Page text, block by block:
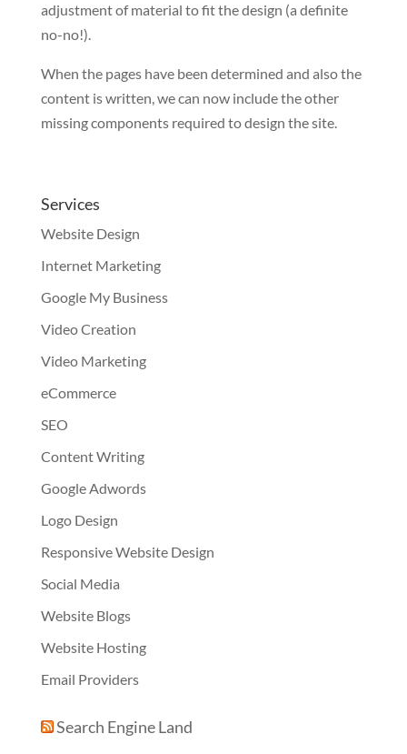
adjustment of material to fit the design (a definite
no-no!).
When the pages have been determined and also the
content is written, we can now include the other
missing components required to design the site.
Services
Website Design
Internet Marketing
Google My Business
Video Creation
Video Marketing
eCommerce
SEO
Content Writing
Google Adwords
Logo Design
Responsive Website Design
Social Media
Website Blogs
Website Hosting
Email Providers
Search Engine Land